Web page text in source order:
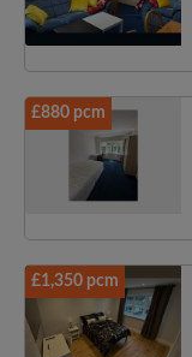
£880 pcm
£1,350 pcm